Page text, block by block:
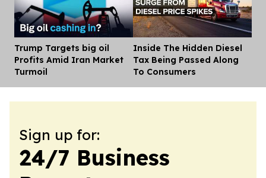
Trump Targets big oil
Profits Amid Iran Market
Turmoil
Inside The Hidden Diesel
Tax Being Passed Along
To Consumers
Sign up for:
24/7 Business